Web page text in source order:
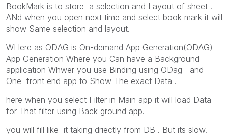
BookMark is to store a selection and Layout of sheet .
ANd when you open next time and select book mark it will
show Same selection and layout.
WHere as ODAG is On-demand App Generation(ODAG)
App Generation Where you Can have a Background
application Whwer you use Binding using ODag and
One front end app to Show The exact Data .
here when you select Filter in Main app it will load Data
for That filter using Back ground app.
you will fill like it taking driectly from DB . But its slow.